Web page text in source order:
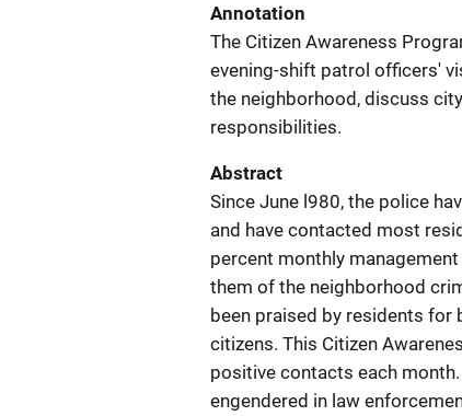
Annotation
The Citizen Awareness
evening-shift patrol officers'
the neighborhood, discuss
responsibilities.
Abstract
Since June l980, the police
and have contacted most
percent monthly
them of the neighborhood
been praised by residents
citizens. This Citizen
positive contacts each
engendered in law